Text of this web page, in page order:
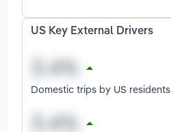
US Key External Drivers
Domestic trips by US residents